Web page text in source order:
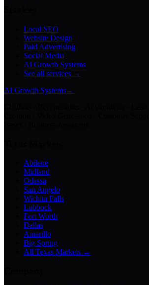
Local SEO
Website Design
Paid Advertising
Social Media
AI Growth Systems
See all services →
AI Growth Systems→
Abilene
Midland
Odessa
San Angelo
Wichita Falls
Lubbock
Fort Worth
Dallas
Amarillo
Big Spring
All Texas Markets →